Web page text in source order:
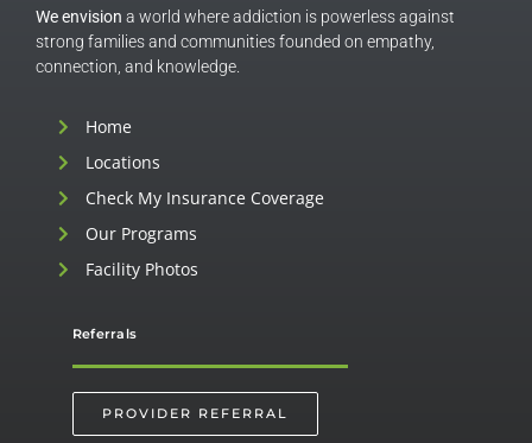
We envision a world where addiction is powerless against
strong families and communities founded on empathy,
connection, and knowledge.
Home
Locations
Check My Insurance Coverage
Our Programs
Facility Photos
Referrals
PROVIDER REFERRAL